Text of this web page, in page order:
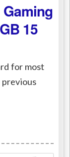
Gaming
15
for most
previous